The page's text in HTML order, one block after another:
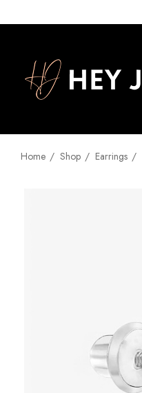
Home Shop Earrings